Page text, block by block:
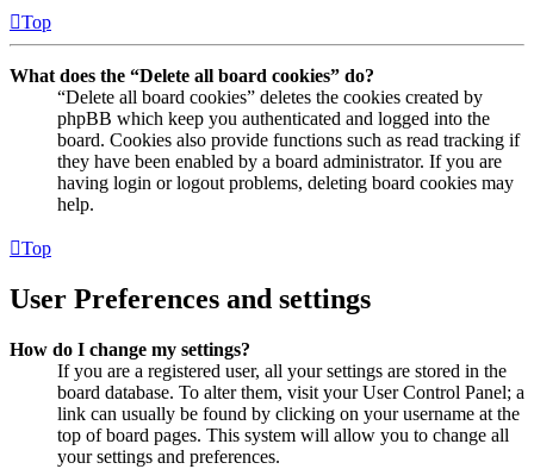
Top
What does the “Delete all board cookies” do?
“Delete all board cookies” deletes the cookies created by
phpBB which keep you authenticated and logged into the
board. Cookies also provide functions such as read tracking if
they have been enabled by a board administrator. If you are
having login or logout problems, deleting board cookies may
help.
Top
User Preferences and settings
How do I change my settings?
If you are a registered user, all your settings are stored in the
board database. To alter them, visit your User Control Panel; a
link can usually be found by clicking on your username at the
top of board pages. This system will allow you to change all
your settings and preferences.